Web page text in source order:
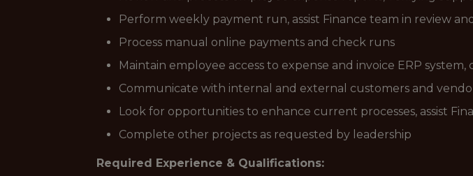
Perform weekly payment run, assist Finance team in review
Process manual online payments and check runs
Maintain employee access to expense and invoice ERP
Communicate with internal and external customers and
Look for opportunities to enhance current processes, assist
Complete other projects as requested by leadership
Required Experience & Qualifications: